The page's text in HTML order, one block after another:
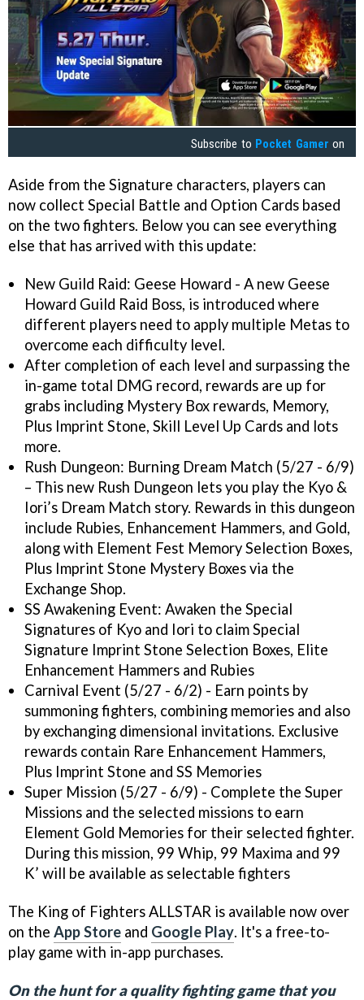
Subscribe to Pocket Gamer on
Aside from the Signature characters, players can
now collect Special Battle and Option Cards based
on the two fighters. Below you can see everything
else that has arrived with this update:
New Guild Raid: Geese Howard - A new Geese
Howard Guild Raid Boss, is introduced where
different players need to apply multiple Metas to
overcome each difficulty level.
After completion of each level and surpassing the
in-game total DMG record, rewards are up for
grabs including Mystery Box rewards, Memory,
Plus Imprint Stone, Skill Level Up Cards and lots
more.
Rush Dungeon: Burning Dream Match (5/27 - 6/9)
– This new Rush Dungeon lets you play the Kyo &
Iori’s Dream Match story. Rewards in this dungeon
include Rubies, Enhancement Hammers, and Gold,
along with Element Fest Memory Selection Boxes,
Plus Imprint Stone Mystery Boxes via the
Exchange Shop.
SS Awakening Event: Awaken the Special
Signatures of Kyo and Iori to claim Special
Signature Imprint Stone Selection Boxes, Elite
Enhancement Hammers and Rubies
Carnival Event (5/27 - 6/2) - Earn points by
summoning fighters, combining memories and also
by exchanging dimensional invitations. Exclusive
rewards contain Rare Enhancement Hammers,
Plus Imprint Stone and SS Memories
Super Mission (5/27 - 6/9) - Complete the Super
Missions and the selected missions to earn
Element Gold Memories for their selected fighter.
During this mission, 99 Whip, 99 Maxima and 99
K’ will be available as selectable fighters
The King of Fighters ALLSTAR is available now over
on the App Store and Google Play. It's a free-to-
play game with in-app purchases.
On the hunt for a quality fighting game that you